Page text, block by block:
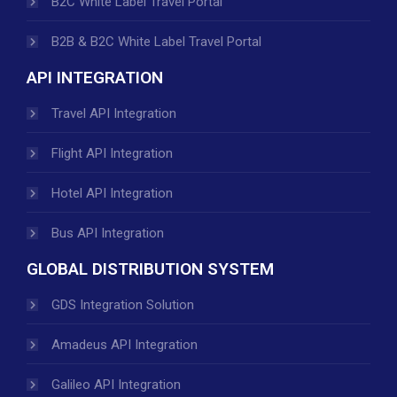
B2B & B2C White Label Travel Portal
API INTEGRATION
Travel API Integration
Flight API Integration
Hotel API Integration
Bus API Integration
GLOBAL DISTRIBUTION SYSTEM
GDS Integration Solution
Amadeus API Integration
Galileo API Integration